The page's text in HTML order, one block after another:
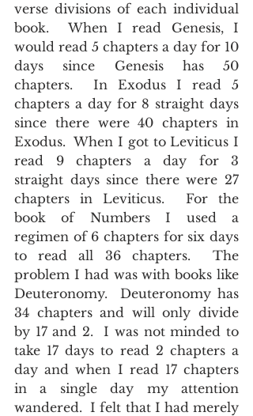
verse divisions of each individual
book.  When I read Genesis, I
would read 5 chapters a day for 10
days since Genesis has 50
chapters.  In Exodus I read 5
chapters a day for 8 straight days
since there were 40 chapters in
Exodus.  When I got to Leviticus I
read 9 chapters a day for 3
straight days since there were 27
chapters in Leviticus.  For the
book of Numbers I used a
regimen of 6 chapters for six days
to read all 36 chapters.  The
problem I had was with books like
Deuteronomy.  Deuteronomy has
34 chapters and will only divide
by 17 and 2.  I was not minded to
take 17 days to read 2 chapters a
day and when I read 17 chapters
in a single day my attention
wandered.  I felt that I had merely